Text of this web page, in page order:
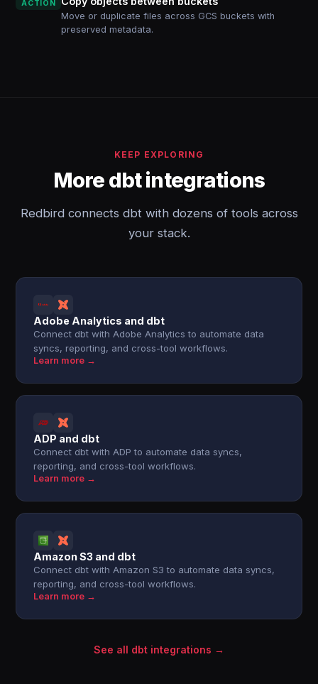
ACTION
Move or duplicate files across GCS buckets with
preserved metadata.
KEEP EXPLORING
More dbt integrations
Redbird connects dbt with dozens of tools across
your stack.
Adobe Analytics and dbt
Connect dbt with Adobe Analytics to automate data
syncs, reporting, and cross-tool workflows.
Learn more →
ADP and dbt
Connect dbt with ADP to automate data syncs,
reporting, and cross-tool workflows.
Learn more →
Amazon S3 and dbt
Connect dbt with Amazon S3 to automate data syncs,
reporting, and cross-tool workflows.
Learn more →
See all dbt integrations →